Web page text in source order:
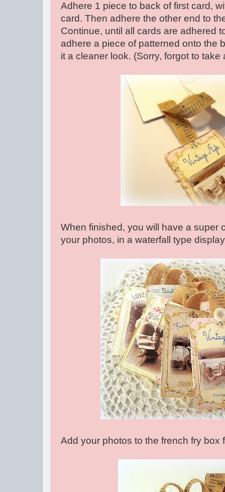
Adhere 1 piece to back of first card,
card. Then adhere the other end to
Continue, until all cards are adhered
adhere a piece of patterned onto the
it a cleaner look. (Sorry, forgot to take
When finished, you will have a super
your photos, in a waterfall type
Add your photos to the french fry box